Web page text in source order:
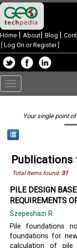
Home | About| Blog |
Log On or Register]
Toggle
navigation
Your single point
Publications
Total Items found: 31
PILE DESIGN
REQUIREMENTS
Szepeshazi R.
Pile foundations
foundations for
calculation of